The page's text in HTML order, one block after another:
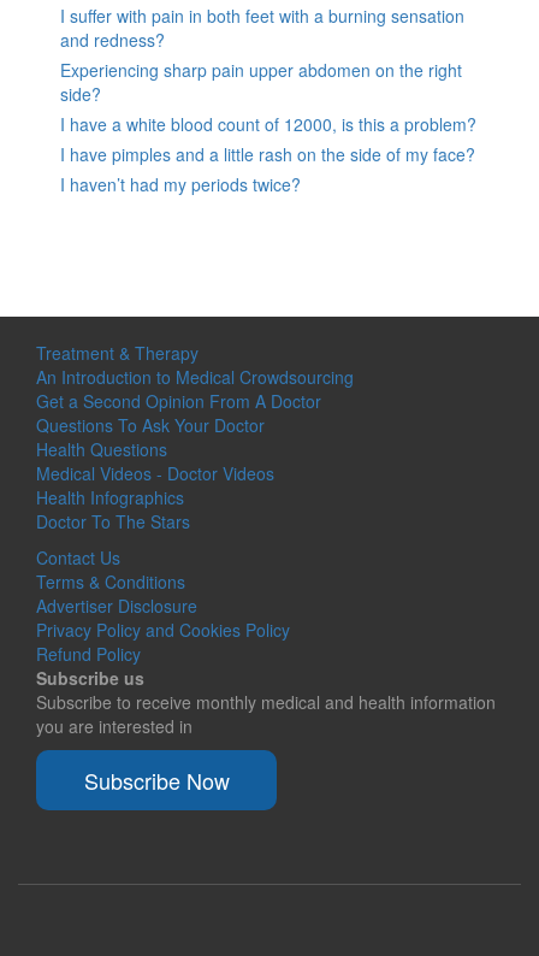
I suffer with pain in both feet with a burning sensation
and redness?
Experiencing sharp pain upper abdomen on the right
side?
I have a white blood count of 12000, is this a problem?
I have pimples and a little rash on the side of my face?
I haven’t had my periods twice?
Treatment & Therapy
An Introduction to Medical Crowdsourcing
Get a Second Opinion From A Doctor
Questions To Ask Your Doctor
Health Questions
Medical Videos - Doctor Videos
Health Infographics
Doctor To The Stars
Contact Us
Terms & Conditions
Advertiser Disclosure
Privacy Policy and Cookies Policy
Refund Policy
Subscribe us
Subscribe to receive monthly medical and health information
you are interested in
Subscribe Now